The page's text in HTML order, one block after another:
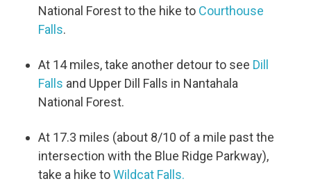
National Forest to the hike to Courthouse
Falls.
At 14 miles, take another detour to see Dill
Falls and Upper Dill Falls in Nantahala
National Forest.
At 17.3 miles (about 8/10 of a mile past the
intersection with the Blue Ridge Parkway),
take a hike toWildcat Falls.